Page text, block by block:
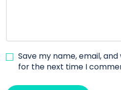
Save my name, email,
for the next time I